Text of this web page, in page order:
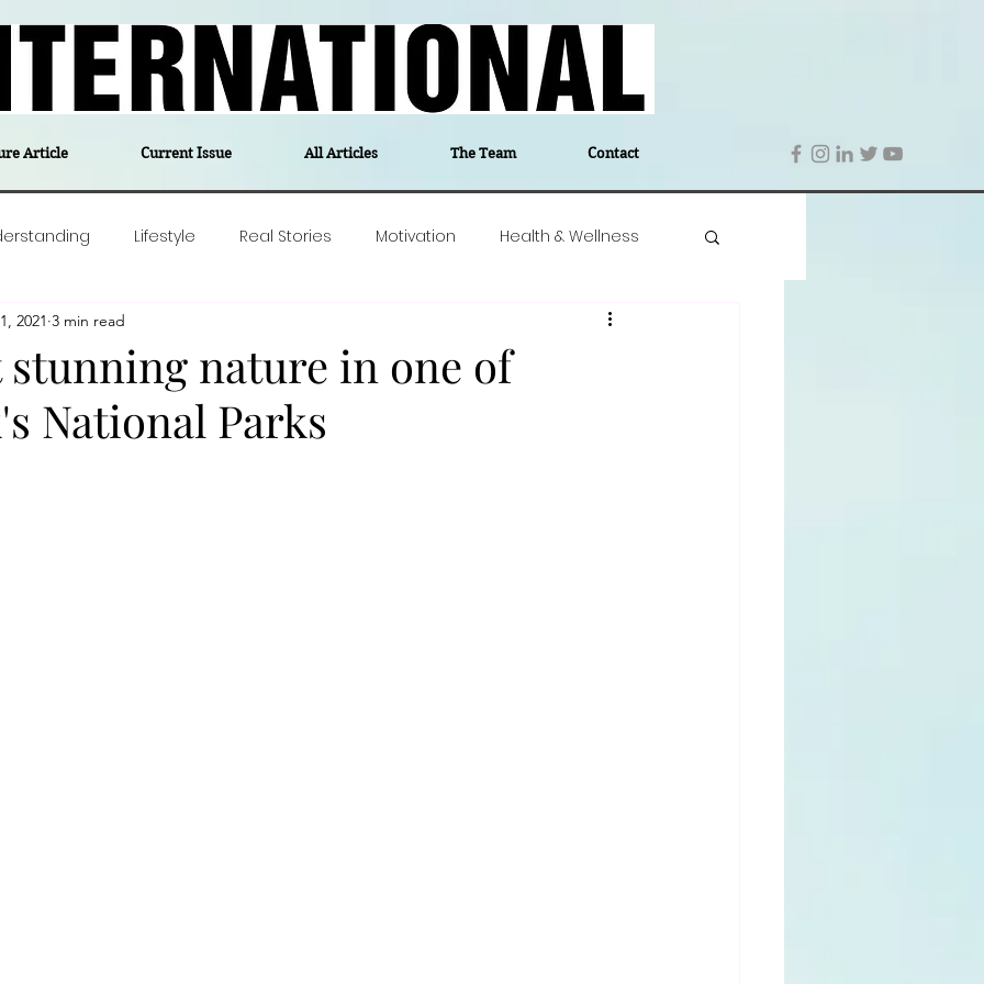
Article Current Issue All Articles The Team Contact
Lifestyle Real Stories Motivation Health & Wellness
Travel Education
Last Week In Denmark
stunning nature in one of
National Parks
2021 3 min read